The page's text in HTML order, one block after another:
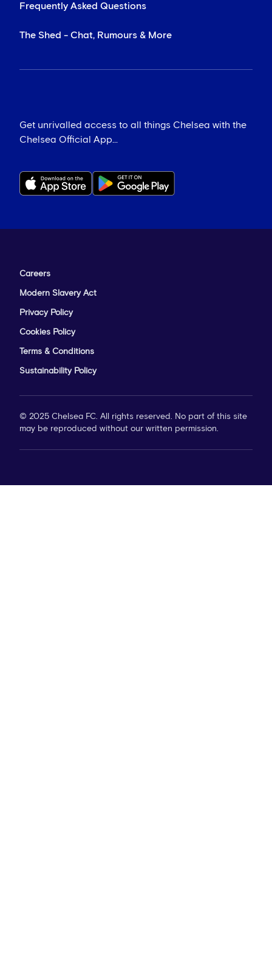
Frequently Asked Questions
The Shed - Chat, Rumours & More
Get unrivalled access to all things Chelsea with the
Chelsea Official App...
Careers
Modern Slavery Act
Privacy Policy
Cookies Policy
Terms & Conditions
Sustainability Policy
© 2025 Chelsea FC. All rights reserved. No part of this site
may be reproduced without our written permission.